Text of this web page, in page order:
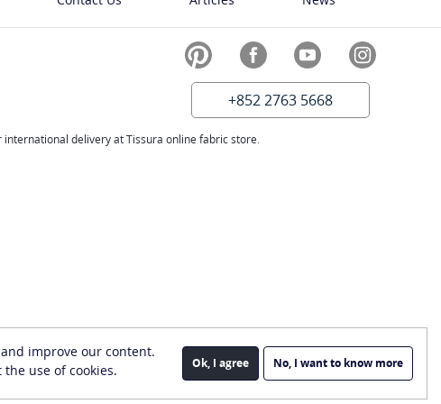
improve our content.
the use of cookies.
Ok, I agree No, I want to know more
+852 2763 5668
delivery at Tissura online fabric store.